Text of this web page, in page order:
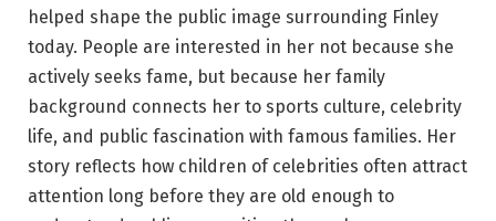
helped shape the public image surrounding Finley
today. People are interested in her not because she
actively seeks fame, but because her family
background connects her to sports culture, celebrity
life, and public fascination with famous families. Her
story reflects how children of celebrities often attract
attention long before they are old enough to